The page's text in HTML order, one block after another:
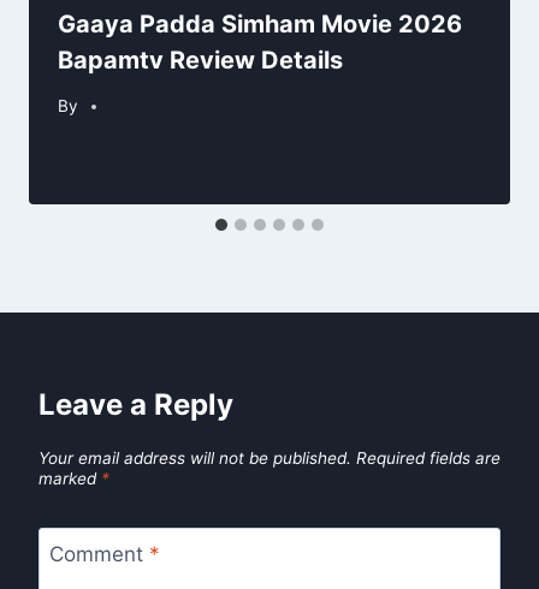
Gaaya Padda Simham Movie 2026
Bapamtv Review Details
By
Leave a Reply
Your email address will not be published. Required fields are
marked *
Comment *